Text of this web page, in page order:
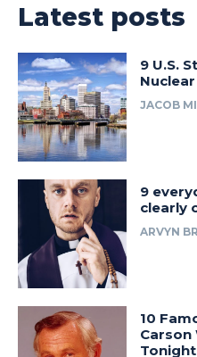
Latest posts
9 U.S.
JACOB
9
clearly
ARVYN
10
Carson